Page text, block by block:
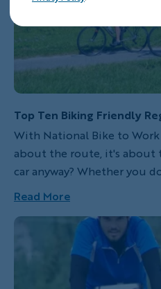
Top Ten Biking Friendly
With National Bike to
about the route, it's about
car anyway? Whether you
commute isn't scenic, then
one of our Top ten
Read More